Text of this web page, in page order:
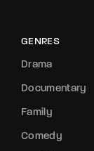
GENRES
Drama
Documentary
Family
Comedy